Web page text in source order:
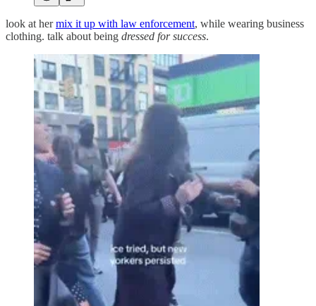
look at hermix it up with law enforcement, while wearing business
clothing. talk about being dressed for success.